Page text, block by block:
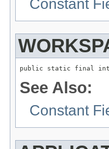
Constant
public static final int
See Also:
Constant